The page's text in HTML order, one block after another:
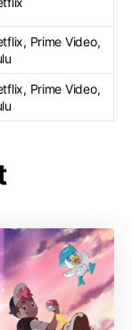
Prime Video,
Prime Video,